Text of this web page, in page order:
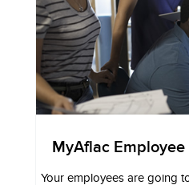
MyAflac
Your employees are going